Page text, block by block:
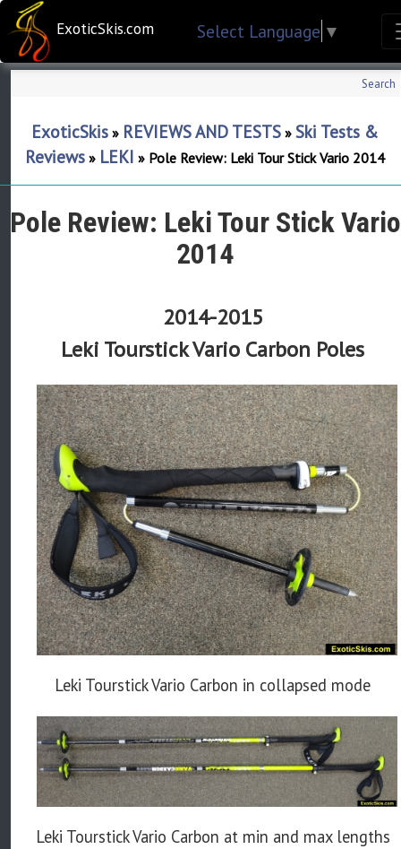
ExoticSkis.com Select Language ▼
Search
ExoticSkis » REVIEWS AND TESTS » Ski Tests &
Reviews » LEKI » Pole Review: Leki Tour Stick Vario 2014
Pole Review: Leki Tour Stick Vario
2014
2014-2015
Leki Tourstick Vario Carbon Poles
Leki Tourstick Vario Carbon in collapsed mode
Leki Tourstick Vario Carbon at min and max lengths